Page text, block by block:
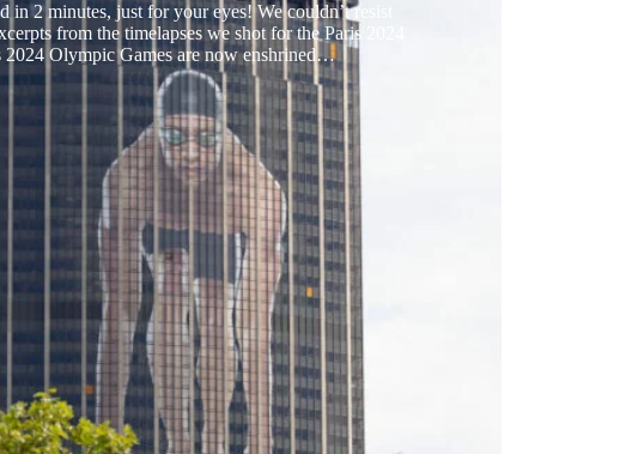
in 2 minutes, just for your eyes! We couldn’t resist
from the timelapses we shot for the Paris 2024
2024 Olympic Games are now enshrined…